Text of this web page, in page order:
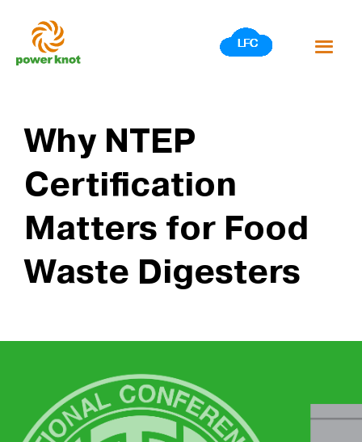
content
Why NTEP
Certification
Matters for Food
Waste Digesters